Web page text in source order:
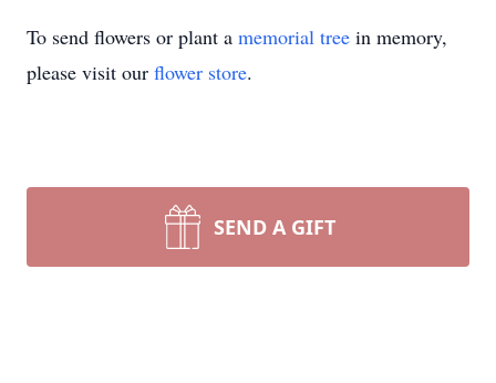
To send flowers or plant a memorial tree in memory,
please visit our flower store.
SEND A GIFT